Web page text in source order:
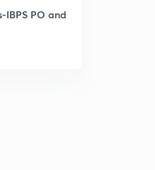
IBPS PO and